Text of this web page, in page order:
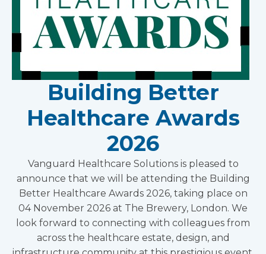
Building Better
Healthcare Awards
2026
Vanguard Healthcare Solutions is pleased to
announce that we will be attending the Building
Better Healthcare Awards 2026, taking place on
04 November 2026 at The Brewery, London. We
look forward to connecting with colleagues from
across the healthcare estate, design, and